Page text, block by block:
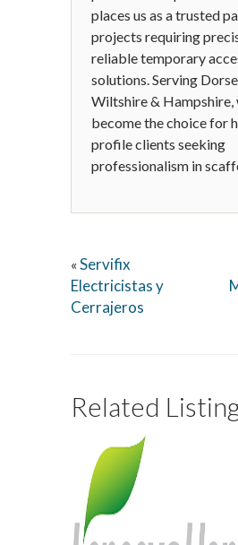
places us as a trusted
projects requiring
reliable temporary
solutions. Serving
Wiltshire & Hampshire,
become the choice for
profile clients seeking
professionalism in
« Servifix
Electricistas y
Cerrajeros
Related